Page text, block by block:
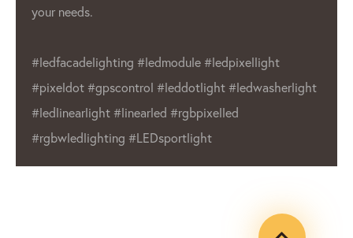
your needs.
#ledfacadelighting #ledmodule #ledpixellight
#pixeldot #gpscontrol #leddotlight #ledwasherlight
#ledlinearlight #linearled #rgbpixelled
#rgbwledlighting #LEDsportlight